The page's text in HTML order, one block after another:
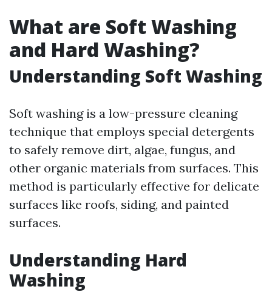
What are Soft Washing
and Hard Washing?
Understanding Soft Washing
Soft washing is a low-pressure cleaning
technique that employs special detergents
to safely remove dirt, algae, fungus, and
other organic materials from surfaces. This
method is particularly effective for delicate
surfaces like roofs, siding, and painted
surfaces.
Understanding Hard
Washing